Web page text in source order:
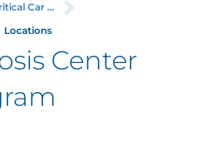
Car ...
Locations
Center